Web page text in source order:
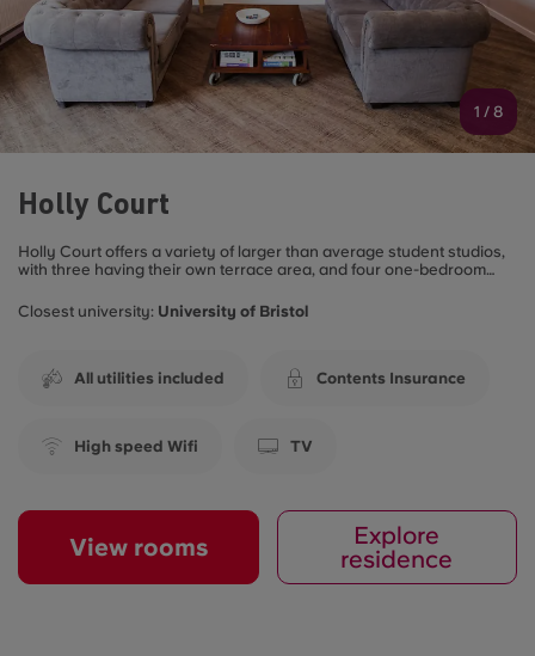
1 / 8
Holly Court
Holly Court offers a variety of larger than average student studios,
with three having their own terrace area, and four one-bedroom
standard with a modern fully-equipped kitchen including an oven,
dishwasher and your own washer/dryer so you don’t even have to
Closest university: University of Bristol
All utilities included Contents Insurance
High speed Wifi TV
View rooms
Explore
residence